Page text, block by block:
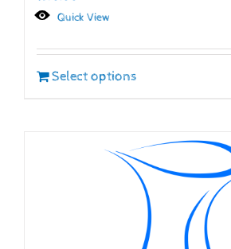
Quick View
Select options